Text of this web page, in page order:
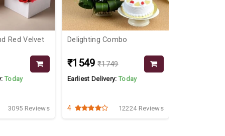
Red Velvet
Today
3095 Reviews
Delighting Combo
₹1549 ₹1749
Earliest Delivery:Today
4 12224 Reviews